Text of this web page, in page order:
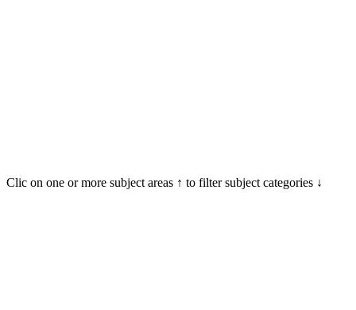
Clic on one or more subject areas ↑ to filter subject categories ↓